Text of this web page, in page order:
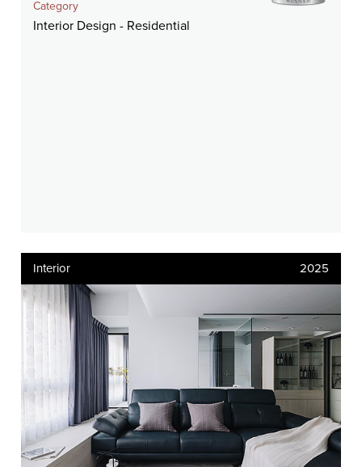
Category
Interior Design - Residential
Interior 2025